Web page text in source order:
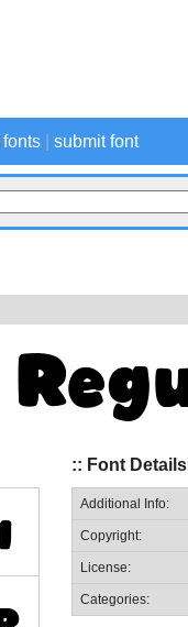
submit font
:: Font Details
Additional Info:
Copyright:
License:
Categories: